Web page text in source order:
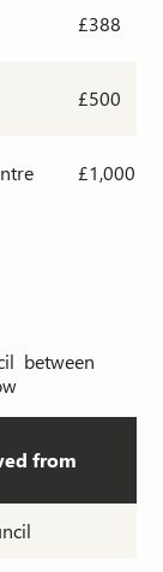
£388
£500
£1,000
between
from